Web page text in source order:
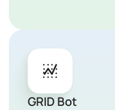
GRID Bot